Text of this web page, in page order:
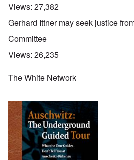
Views: 27,382
Gerhard Ittner may seek justice
Committee
Views: 26,235
The White Network